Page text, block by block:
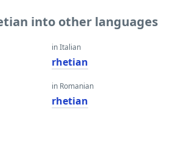
into other languages
in Italian
rhetian
in Romanian
rhetian